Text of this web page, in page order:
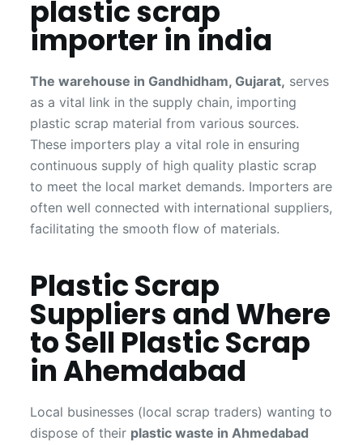
plastic scrap
importer in india
The warehouse in Gandhidham, Gujarat, serves
as a vital link in the supply chain, importing
plastic scrap material from various sources.
These importers play a vital role in ensuring
continuous supply of high quality plastic scrap
to meet the local market demands. Importers are
often well connected with international suppliers,
facilitating the smooth flow of materials.
Plastic Scrap
Suppliers and Where
to Sell Plastic Scrap
in Ahemdabad
Local businesses (local scrap traders) wanting to
dispose of their plastic waste in Ahmedabad